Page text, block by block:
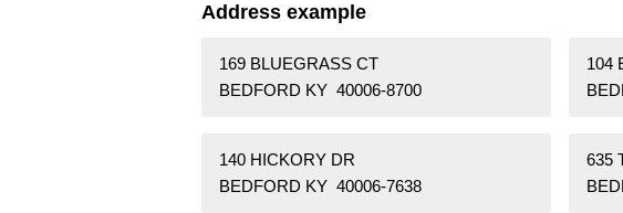
Address example
169 BLUEGRASS CT
BEDFORD KY 40006-8700
104
140 HICKORY DR
BEDFORD KY 40006-7638
635